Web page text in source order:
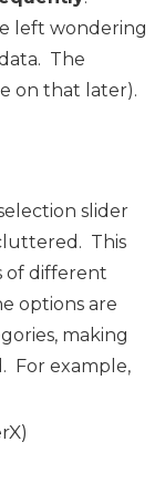
left wondering
The
on that later).
slider
This
of different
options are
making
For example,